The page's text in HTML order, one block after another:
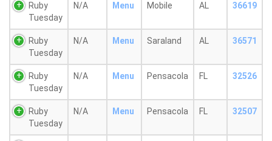
Ruby
Tuesday
N/A Menu Mobile AL 36619
Ruby
Tuesday
N/A Menu Saraland AL 36571
Ruby
Tuesday
N/A Menu Pensacola FL 32526
Ruby
Tuesday
N/A Menu Pensacola FL 32507